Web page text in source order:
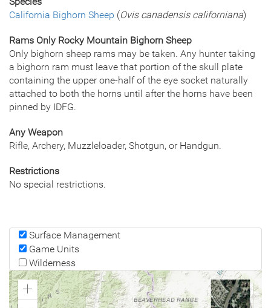
California Bighorn Sheep (Ovis canadensis californiana)
Rams Only Rocky Mountain Bighorn Sheep
Only bighorn sheep rams may be taken. Any hunter taking
a bighorn ram must leave that portion of the skull plate
containing the upper one-half of the eye socket naturally
attached to both the horns until after the horns have been
pinned by IDFG.
Any Weapon
Rifle, Archery, Muzzleloader, Shotgun, or Handgun.
Restrictions
No special restrictions.
Surface Management
Game Units
Wilderness
Zoom